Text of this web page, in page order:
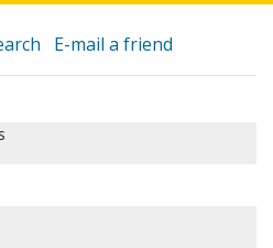
E-mail a friend